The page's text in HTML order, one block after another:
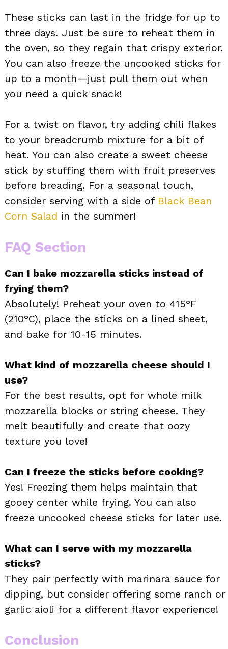
These sticks can last in the fridge for up to
three days. Just be sure to reheat them in
the oven, so they regain that crispy exterior.
You can also freeze the uncooked sticks for
up to a month—just pull them out when
you need a quick snack!
For a twist on flavor, try adding chili flakes
to your breadcrumb mixture for a bit of
heat. You can also create a sweet cheese
stick by stuffing them with fruit preserves
before breading. For a seasonal touch,
consider serving with a side of Black Bean
Corn Salad in the summer!
FAQ Section
Can I bake mozzarella sticks instead of
frying them?
Absolutely! Preheat your oven to 415°F
(210°C), place the sticks on a lined sheet,
and bake for 10-15 minutes.
What kind of mozzarella cheese should I
use?
For the best results, opt for whole milk
mozzarella blocks or string cheese. They
melt beautifully and create that oozy
texture you love!
Can I freeze the sticks before cooking?
Yes! Freezing them helps maintain that
gooey center while frying. You can also
freeze uncooked cheese sticks for later use.
What can I serve with my mozzarella
sticks?
They pair perfectly with marinara sauce for
dipping, but consider offering some ranch or
garlic aioli for a different flavor experience!
Conclusion